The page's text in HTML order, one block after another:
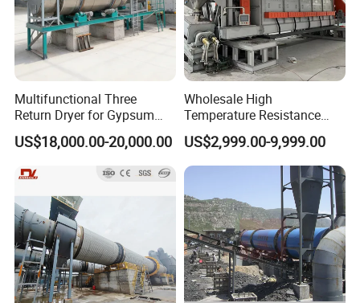
Multifunctional Three
Return Dryer for Gypsum
Powder Limestone Ore
Drying Machinery Unit
US$18,000.00-20,000.00
Wholesale High
Temperature Resistance
Customized Non Ferrous
Metal Sludge Rotary Kiln
Dryer for Smelting
US$2,999.00-9,999.00